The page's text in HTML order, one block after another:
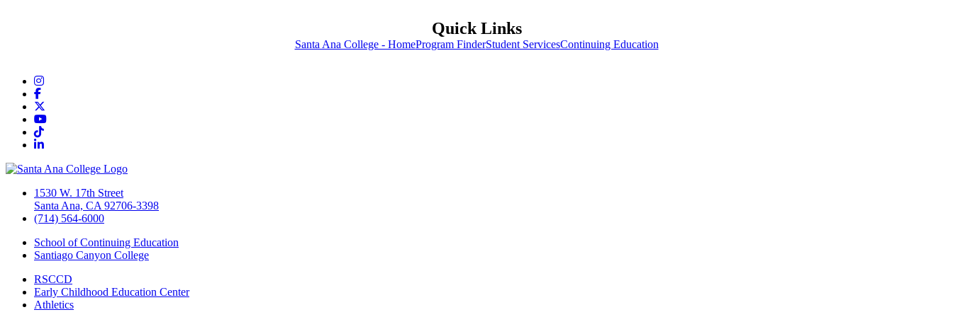
Quick Links
Santa Ana College - HomeProgram FinderStudent ServicesContinuing Education
Instagram
Facebook
YouTube
TikTok
LinkedIn
1530 W. 17th Street
Santa Ana, CA 92706-3398
(714) 564-6000
School of Continuing Education
Santiago Canyon College
RSCCD
Early Childhood Education Center
Athletics